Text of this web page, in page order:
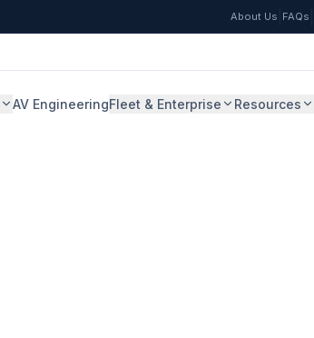
About Us FAQs
AV EngineeringFleet & Enterprise Resources